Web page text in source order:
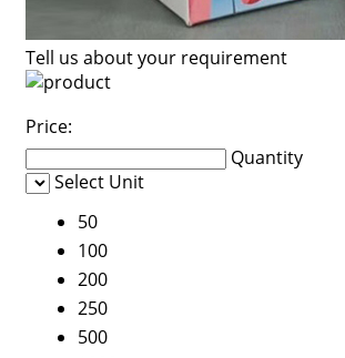
Tell us about your requirement
Price:
Quantity
Select Unit
50
100
200
250
500